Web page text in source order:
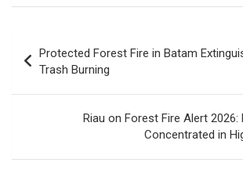
ce
o
o
tt
er
ar
navigation
Protected Forest Fire in Batam
Trash Burning
Riau on Forest Fire Alert
Concentrated in